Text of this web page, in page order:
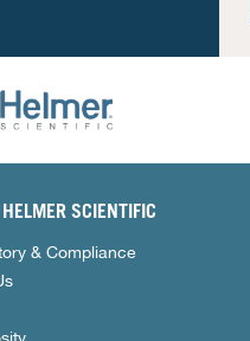
SCIENTIFIC
& Compliance